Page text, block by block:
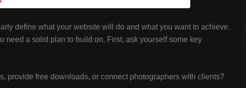
define what your website will do and what you want to achieve.
a solid plan to build on. First, ask yourself some key
provide free downloads, or connect photographers with clients?